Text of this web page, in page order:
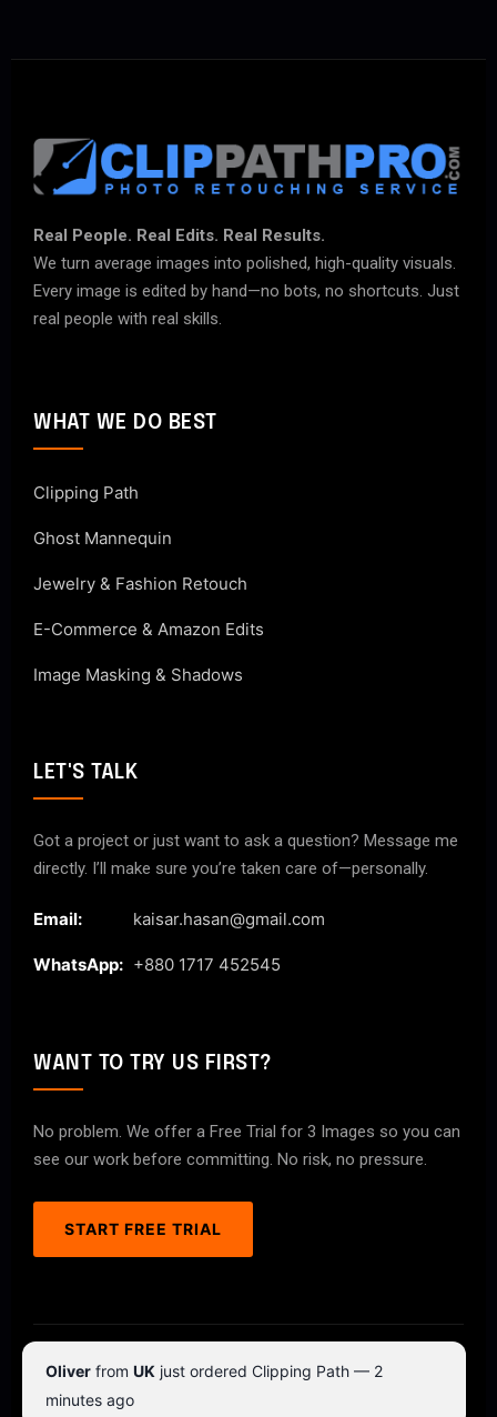
Real People. Real Edits. Real Results.
We turn average images into polished, high-quality visuals.
Every image is edited by hand—no bots, no shortcuts. Just
real people with real skills.
WHAT WE DO BEST
Clipping Path
Ghost Mannequin
Jewelry & Fashion Retouch
E-Commerce & Amazon Edits
Image Masking & Shadows
LET'S TALK
Got a project or just want to ask a question? Message me
directly. I’ll make sure you’re taken care of—personally.
Email: kaisar.hasan@gmail.com
WhatsApp: +880 1717 452545
WANT TO TRY US FIRST?
No problem. We offer a Free Trial for 3 Images so you can
see our work before committing. No risk, no pressure.
START FREE TRIAL
© 2026 ClipPathPro.com. All rights reserved.
Terms & Conditions
Oliver from UK just ordered Clipping Path — 2
minutes ago